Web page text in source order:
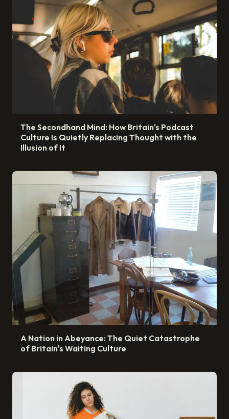
The Secondhand Mind: How Britain's Podcast
Culture Is Quietly Replacing Thought with the
Illusion of It
A Nation in Abeyance: The Quiet Catastrophe
of Britain's Waiting Culture